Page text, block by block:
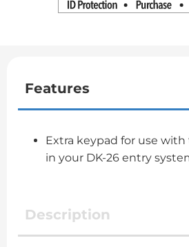
Features
Extra keypad for use
in your DK-26 entry
Description